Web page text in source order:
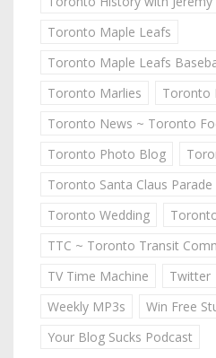
Toronto Maple Leafs
Toronto Maple Leafs
Toronto Marlies
Toronto
Toronto News ~ Toronto
Toronto Photo Blog
Toronto Santa Claus Parade
Toronto Wedding
TTC ~ Toronto Transit
TV Time Machine
Twitter
Weekly MP3s
Win Free
Your Blog Sucks Podcast